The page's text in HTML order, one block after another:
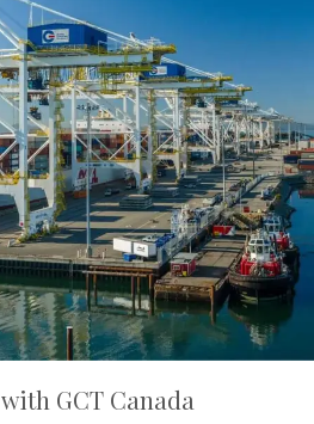
GCT Canada